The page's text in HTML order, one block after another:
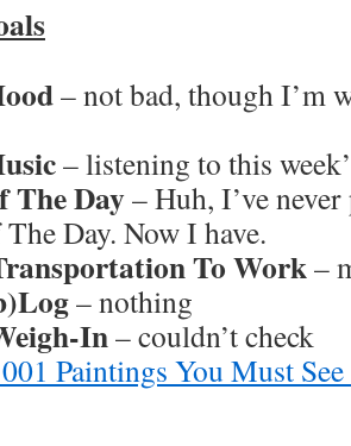
– not bad, though I’m
– listening to this
The Day– Huh, I’ve
Day. Now I have.
To Work–
– nothing
In– couldn’t check
Paintings You Must